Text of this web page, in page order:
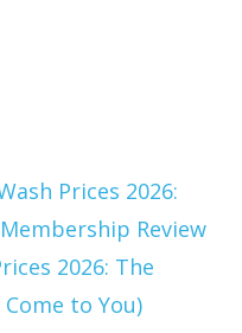
Prices 2026:
Review
2026: The
to You)